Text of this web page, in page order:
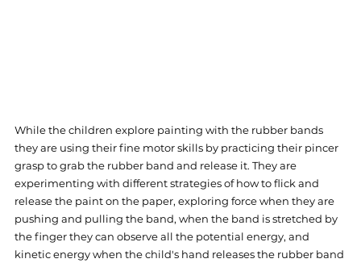
While the children explore painting with the rubber bands
they are using their fine motor skills by practicing their pincer
grasp to grab the rubber band and release it. They are
experimenting with different strategies of how to flick and
release the paint on the paper, exploring force when they are
pushing and pulling the band, when the band is stretched by
the finger they can observe all the potential energy, and
kinetic energy when the child's hand releases the rubber band